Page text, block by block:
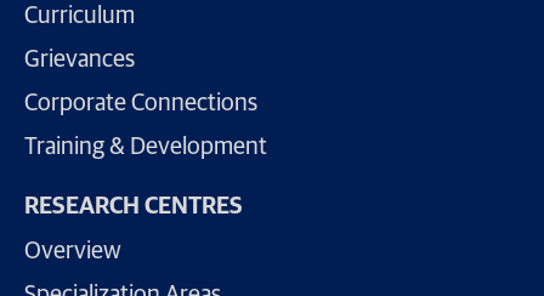
Curriculum
Grievances
Corporate Connections
Training & Development
RESEARCH CENTRES
Overview